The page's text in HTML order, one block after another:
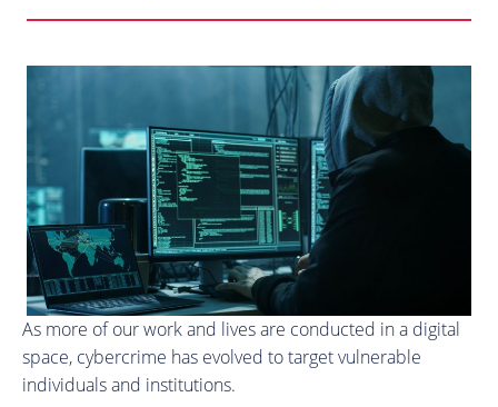
As more of our work and lives are conducted in a digital
space, cybercrime has evolved to target vulnerable
individuals and institutions.